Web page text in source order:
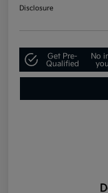
Disclosure
Get Pre-
Qualified
No